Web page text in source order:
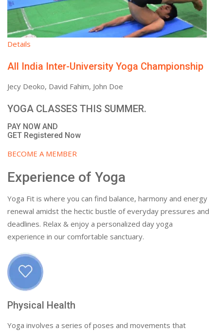
Details
All India Inter-University Yoga Championship
Jecy Deoko, David Fahim, John Doe
YOGA CLASSES THIS SUMMER.
PAY NOW AND
GET Registered Now
BECOME A MEMBER
Experience of Yoga
Yoga Fit is where you can find balance, harmony and energy
renewal amidst the hectic bustle of everyday pressures and
deadlines. Relax & enjoy a personalized day yoga
experience in our comfortable sanctuary.
Physical Health
Yoga involves a series of poses and movements that